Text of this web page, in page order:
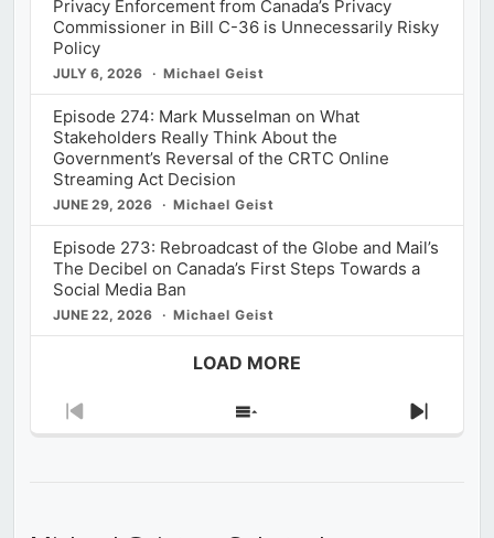
Privacy Enforcement from Canada’s Privacy
Commissioner in Bill C-36 is Unnecessarily Risky
Policy
JULY 6, 2026 Michael Geist
Episode 274: Mark Musselman on What
Stakeholders Really Think About the
Government’s Reversal of the CRTC Online
Streaming Act Decision
JUNE 29, 2026 Michael Geist
Episode 273: Rebroadcast of the Globe and Mail’s
The Decibel on Canada’s First Steps Towards a
Social Media Ban
JUNE 22, 2026 Michael Geist
LOAD MORE
Previous
Show
Next